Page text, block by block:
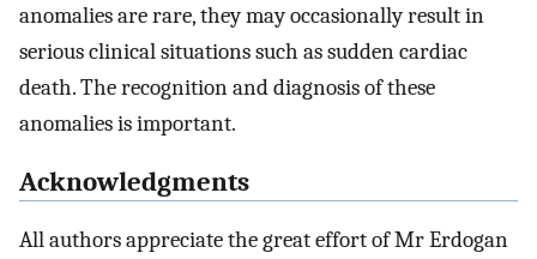
anomalies are rare, they may occasionally result in
serious clinical situations such as sudden cardiac
death. The recognition and diagnosis of these
anomalies is important.
Acknowledgments
All authors appreciate the great effort of Mr Erdogan